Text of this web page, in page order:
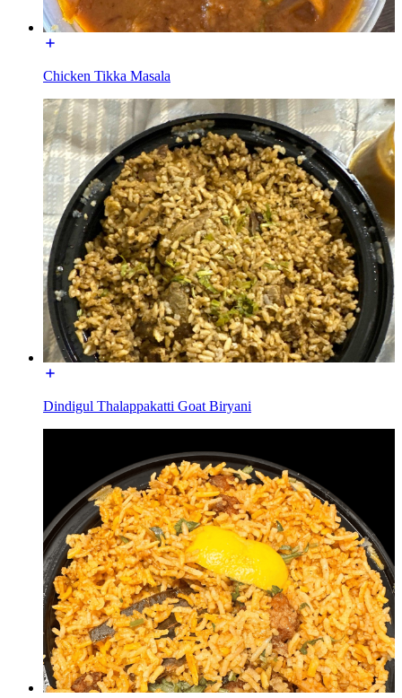
Chicken Tikka Masala
Dindigul Thalappakatti Goat Biryani